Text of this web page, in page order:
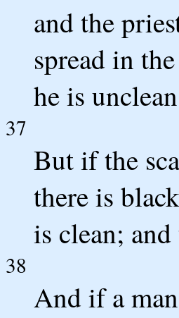
and the
spread in
he is
37
But if the
there is
is clean;
38
And if a